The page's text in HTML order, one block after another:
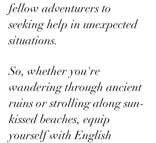
fellow adventurers to
seeking help in unexpected
situations.
So, whether you're
wandering through ancient
ruins or strolling along sun-
kissed beaches, equip
yourself with English